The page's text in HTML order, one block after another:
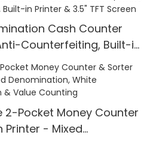
Cash Counter
Counterfeiting, Built-in
2-Pocket Money Counter
Printer - Mixed